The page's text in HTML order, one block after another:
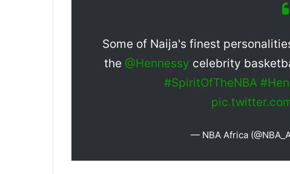
Some of Naija's finest
the @Hennessy celebrity
#SpiritOfTheNBA
— NBA Africa